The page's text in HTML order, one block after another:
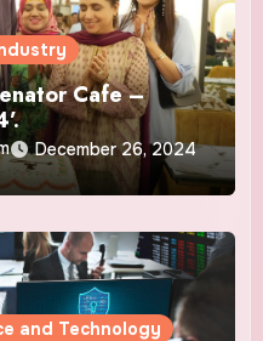
Cafe –
December 26, 2024
and Technology